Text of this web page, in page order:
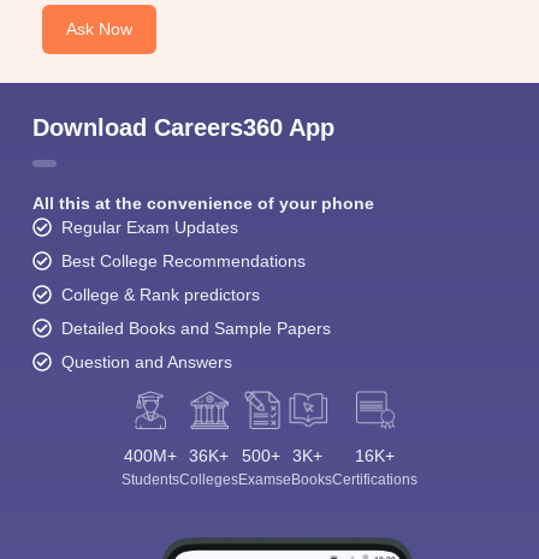
Ask Now
Download Careers360 App
All this at the convenience of your phone
Regular Exam Updates
Best College Recommendations
College & Rank predictors
Detailed Books and Sample Papers
Question and Answers
400M+
Students
36K+
Colleges
500+
Exams
3K+
eBooks
16K+
Certifications